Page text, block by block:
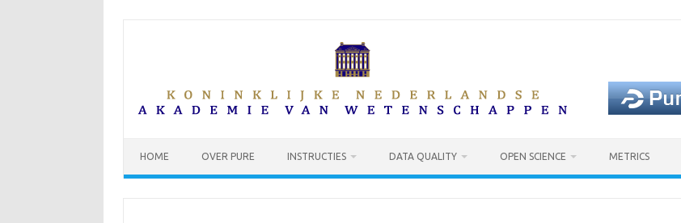
HOME OVER PURE INSTRUCTIES DATA QUALITY OPEN SCIENCE METRICS